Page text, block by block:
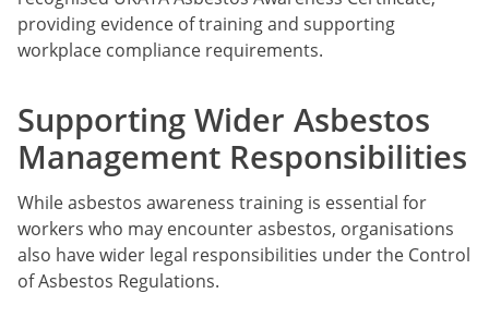
providing evidence of training and supporting
workplace compliance requirements.
Supporting Wider Asbestos
Management Responsibilities
While asbestos awareness training is essential for
workers who may encounter asbestos, organisations
also have wider legal responsibilities under the Control
of Asbestos Regulations.